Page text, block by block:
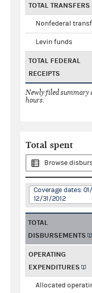
TOTAL TRANSFERS
Nonfederal
Levin funds
TOTAL FEDERAL
RECEIPTS
Newly filed summary
hours.
Total spent
Browse
Coverage dates:
12/31/2012
TOTAL
DISBURSEMENTS
OPERATING
EXPENDITURES
Allocated